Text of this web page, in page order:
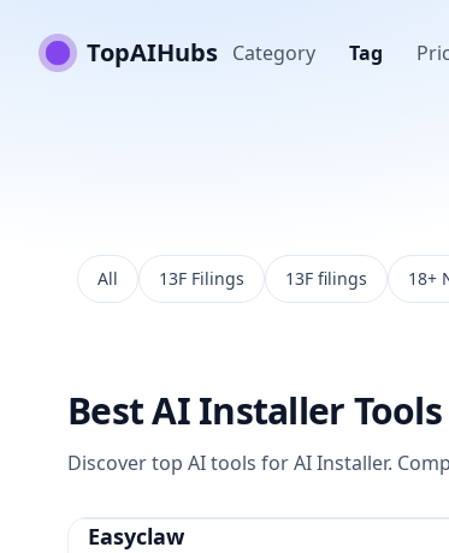
TopAIHubs Category Tag
All 13F Filings 13F filings 18+
BestAI InstallerTools
Discover top AI tools forAI Installer.
Easyclaw